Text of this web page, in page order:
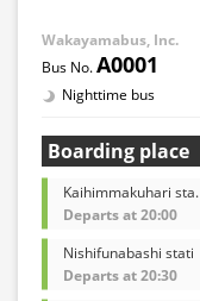
Wakayamabus, Inc.
A0001
Nighttime bus
Boarding place
Kaihimmakuhari sta.
Departs at 20:00
Nishifunabashi stati
Departs at 20:30